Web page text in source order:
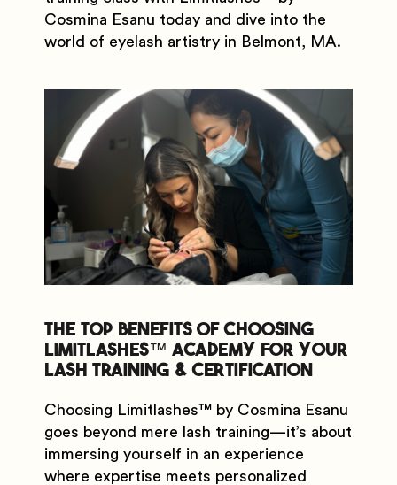
Cosmina Esanu today and dive into the
world of eyelash artistry in Belmont, MA.
The Top Benefits of Choosing
Limitlashes™️ Academy for Your
Lash Training & Certification
Choosing Limitlashes™️ by Cosmina Esanu
goes beyond mere lash training—it’s about
immersing yourself in an experience
where expertise meets personalized